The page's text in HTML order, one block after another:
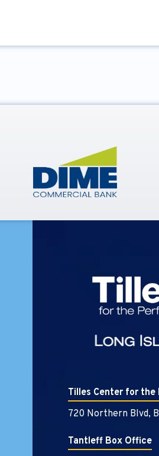
Tilles Center for the
720 Northern Blvd,
Tantleff Box Office